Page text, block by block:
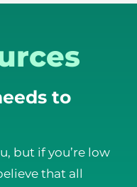
to
but if you’re low
that all